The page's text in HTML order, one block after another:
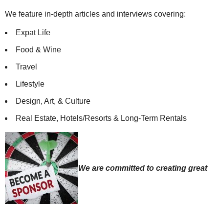
We feature in-depth articles and interviews covering:
Expat Life
Food & Wine
Travel
Lifestyle
Design, Art, & Culture
Real Estate, Hotels/Resorts & Long-Term Rentals
We are committed to creating great